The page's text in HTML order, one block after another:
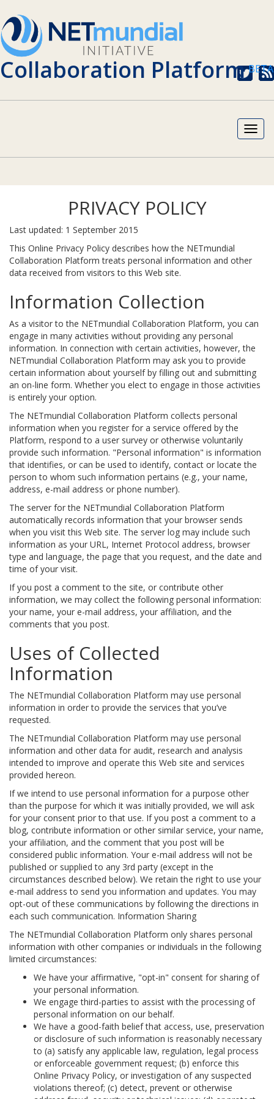
Collaboration Platform BETA
twitter
rss
PRIVACY POLICY
Last updated: 1 September 2015
This Online Privacy Policy describes how the NETmundial
Collaboration Platform treats personal information and other
data received from visitors to this Web site.
Information Collection
As a visitor to the NETmundial Collaboration Platform, you can
engage in many activities without providing any personal
information. In connection with certain activities, however, the
NETmundial Collaboration Platform may ask you to provide
certain information about yourself by filling out and submitting
an on-line form. Whether you elect to engage in those activities
is entirely your option.
The NETmundial Collaboration Platform collects personal
information when you register for a service offered by the
Platform, respond to a user survey or otherwise voluntarily
provide such information. "Personal information" is information
that identifies, or can be used to identify, contact or locate the
person to whom such information pertains (e.g., your name,
address, e-mail address or phone number).
The server for the NETmundial Collaboration Platform
automatically records information that your browser sends
when you visit this Web site. The server log may include such
information as your URL, Internet Protocol address, browser
type and language, the page that you request, and the date and
time of your visit.
If you post a comment to the site, or contribute other
information, we may collect the following personal information:
your name, your e-mail address, your affiliation, and the
comments that you post.
Uses of Collected
Information
The NETmundial Collaboration Platform may use personal
information in order to provide the services that you’ve
requested.
The NETmundial Collaboration Platform may use personal
information and other data for audit, research and analysis
intended to improve and operate this Web site and services
provided hereon.
If we intend to use personal information for a purpose other
than the purpose for which it was initially provided, we will ask
for your consent prior to that use. If you post a comment to a
blog, contribute information or other similar service, your name,
your affiliation, and the comment that you post will be
considered public information. Your e-mail address will not be
published or supplied to any 3rd party (except in the
circumstances described below). We retain the right to use your
e-mail address to send you information and updates. You may
opt-out of these communications by following the directions in
each such communication. Information Sharing
The NETmundial Collaboration Platform only shares personal
information with other companies or individuals in the following
limited circumstances:
We have your affirmative, "opt-in" consent for sharing of
your personal information.
We engage third-parties to assist with the processing of
personal information on our behalf.
We have a good-faith belief that access, use, preservation
or disclosure of such information is reasonably necessary
to (a) satisfy any applicable law, regulation, legal process
or enforceable government request; (b) enforce this
Online Privacy Policy, or investigation of any suspected
violations thereof; (c) detect, prevent or otherwise